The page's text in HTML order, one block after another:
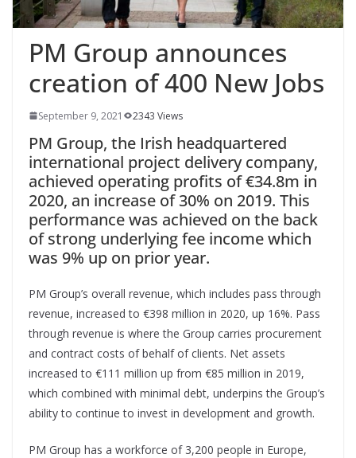
PM Group announces
creation of 400 New Jobs
September 9, 2021 2343 Views
PM Group, the Irish headquartered
international project delivery company,
achieved operating profits of €34.8m in
2020, an increase of 30% on 2019. This
performance was achieved on the back
of strong underlying fee income which
was 9% up on prior year.
PM Group’s overall revenue, which includes pass through
revenue, increased to €398 million in 2020, up 16%. Pass
through revenue is where the Group carries procurement
and contract costs of behalf of clients. Net assets
increased to €111 million up from €85 million in 2019,
which combined with minimal debt, underpins the Group’s
ability to continue to invest in development and growth.
PM Group has a workforce of 3,200 people in Europe,